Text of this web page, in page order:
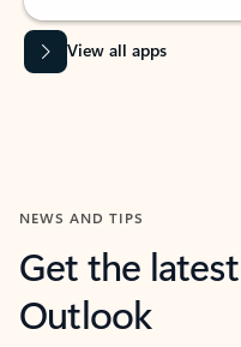
View all apps
NEWS AND TIPS
Get the
Outlook